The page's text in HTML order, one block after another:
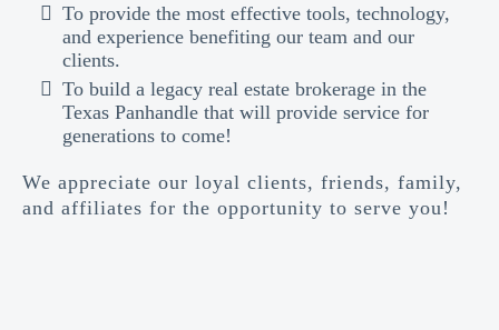
To provide the most effective tools, technology,
and experience benefiting our team and our
clients.
To build a legacy real estate brokerage in the
Texas Panhandle that will provide service for
generations to come!
We appreciate our loyal clients, friends, family,
and affiliates for the opportunity to serve you!